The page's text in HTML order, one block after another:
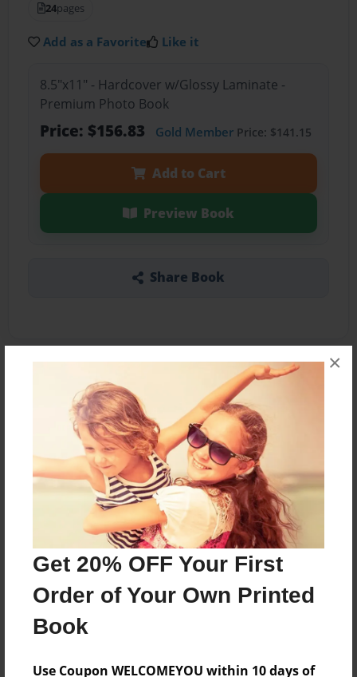
Get 20% OFF Your First
Order of Your Own Printed
Book
Use Coupon WELCOMEYOU within 10 days of
×
24pages
Add as a Favorite Like it
8.5"x11" - Hardcover w/Glossy Laminate -
Premium Photo Book
Price: $156.83 Gold MemberPrice: $141.15
Add to Cart
Preview Book
Share Book
About the Book
An adventurous young Vivian befriends an
elephant named Simon who brings her to the CN
tower. Intrigued, she decided to create a
landmark of her own.
Features & Details
Created
Nov-16-2014
Published
Format